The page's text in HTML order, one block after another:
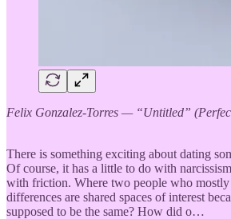
Felix Gonzalez-Torres — “Untitled”
There is something exciting about dating
Of course, it has a little to do with
with friction. Where two people who mostly
differences are shared spaces of interest
supposed to be the same? How did o…